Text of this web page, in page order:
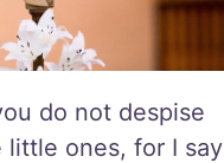
do not despise
little ones, for I say